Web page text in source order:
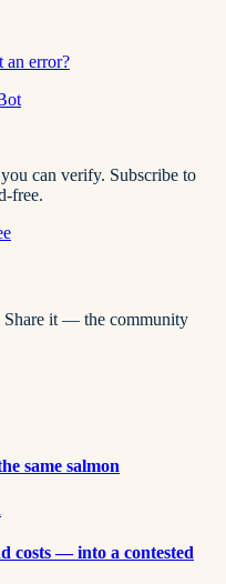
an error?
can verify. Subscribe to
free.
Share it — the community
same salmon
costs — into a contested